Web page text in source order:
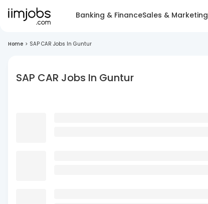
Banking & FinanceSales & Marketing
Home > SAP CAR Jobs In Guntur
SAP CAR Jobs In Guntur